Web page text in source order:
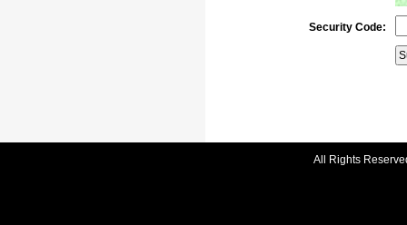
Security Code:
All Rights